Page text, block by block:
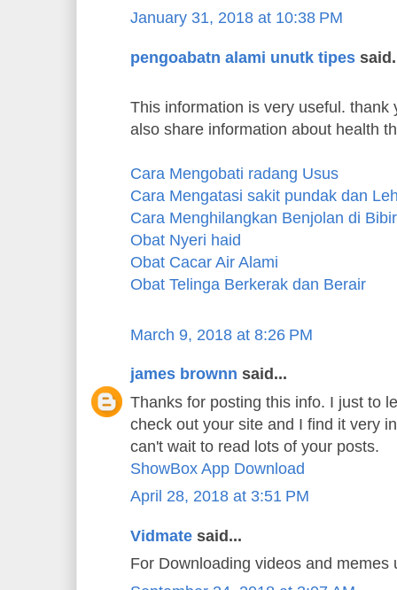
January 31, 2018 at 10:38 PM
pengoabatn alami unutk tipes
This information is very useful. thank
also share information about health
Cara Mengobati radang Usus
Cara Mengatasi sakit pundak dan
Cara Menghilangkan Benjolan di Bibir
Obat Nyeri haid
Obat Cacar Air Alami
Obat Telinga Berkerak dan Berair
March 9, 2018 at 8:26 PM
james brownn said...
Thanks for posting this info. I just to
check out your site and I find it very
can't wait to read lots of your posts.
ShowBox App Download
April 28, 2018 at 3:51 PM
Vidmate said...
For Downloading videos and memes